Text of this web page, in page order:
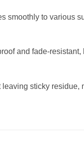
smoothly to various
and fade-resistant,
sticky residue,